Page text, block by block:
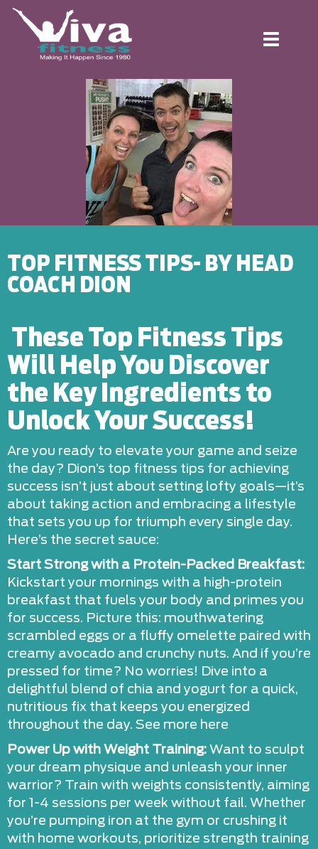
Toggle
TOP FITNESS TIPS- BY HEAD
COACH DION
These Top Fitness Tips
Will Help You Discover
the Key Ingredients to
Unlock Your Success!
Are you ready to elevate your game and seize
the day? Dion’s top fitness tips for achieving
success isn’t just about setting lofty goals—it’s
about taking action and embracing a lifestyle
that sets you up for triumph every single day.
Here’s the secret sauce:
Start Strong with a Protein-Packed Breakfast:
Kickstart your mornings with a high-protein
breakfast that fuels your body and primes you
for success. Picture this: mouthwatering
scrambled eggs or a fluffy omelette paired with
creamy avocado and crunchy nuts. And if you’re
pressed for time? No worries! Dive into a
delightful blend of chia and yogurt for a quick,
nutritious fix that keeps you energized
throughout the day. See more here
Power Up with Weight Training: Want to sculpt
your dream physique and unleash your inner
warrior? Train with weights consistently, aiming
for 1-4 sessions per week without fail. Whether
you’re pumping iron at the gym or crushing it
with home workouts, prioritize strength training